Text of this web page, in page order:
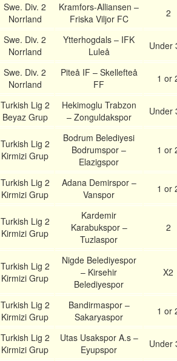
Swe. Div. 2
Norrland
Kramfors-Alliansen –
Friska Viljor FC
2
Swe. Div. 2
Norrland
Ytterhogdals – IFK
Luleå
Under
Swe. Div. 2
Norrland
Piteå IF – Skellefteå
FF
1 or
Turkish Lig 2
Beyaz Grup
Hekimoglu Trabzon
– Zonguldakspor
Under
Turkish Lig 2
Kirmizi Grup
Bodrum Belediyesi
Bodrumspor –
Elazigspor
1 or
Turkish Lig 2
Kirmizi Grup
Adana Demirspor –
Vanspor
1 or
Turkish Lig 2
Kirmizi Grup
Kardemir
Karabukspor –
Tuzlaspor
2
Turkish Lig 2
Kirmizi Grup
Nigde Belediyespor
– Kirsehir
Belediyespor
X2
Turkish Lig 2
Kirmizi Grup
Bandirmaspor –
Sakaryaspor
1 or
Turkish Lig 2
Kirmizi Grup
Utas Usakspor A.s –
Eyupspor
Under